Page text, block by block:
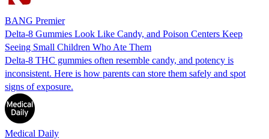
BANG Premier
Delta-8 Gummies Look Like Candy, and Poison Centers Keep
Seeing Small Children Who Ate Them
Delta-8 THC gummies often resemble candy, and potency is
inconsistent. Here is how parents can store them safely and spot
signs of exposure.
Medical Daily